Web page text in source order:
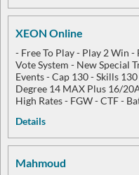
XEON Online
- Free To Play - Play 2 Win
Vote System - New Special
Events - Cap 130 - Skills
Degree 14 MAX Plus 16/
High Rates - FGW - CTF -
Details
Mahmoud